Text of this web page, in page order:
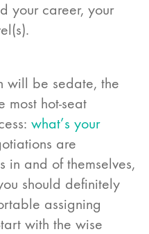
your career, your
will be sedate, the
most hot-seat
what’s your
are
in and of themselves,
should definitely
assigning
with the wise